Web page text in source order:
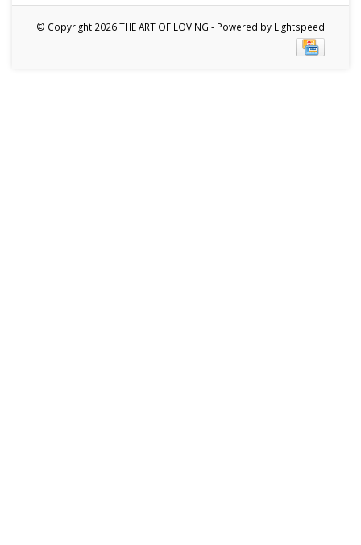
© Copyright 2026 THE ART OF LOVING - Powered by Lightspeed